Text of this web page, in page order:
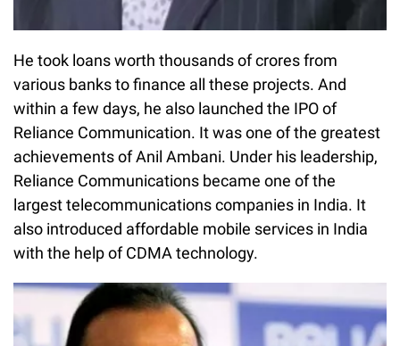
He took loans worth thousands of crores from
various banks to finance all these projects. And
within a few days, he also launched the IPO of
Reliance Communication. It was one of the greatest
achievements of Anil Ambani. Under his leadership,
Reliance Communications became one of the
largest telecommunications companies in India. It
also introduced affordable mobile services in India
with the help of CDMA technology.